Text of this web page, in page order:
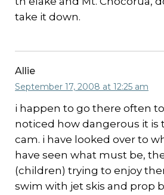
take it down.
Allie
September 17, 2008 at 12:25 am
i happen to go there often
noticed how dangerous it is
cam. i have looked over to
have seen what must be,
(children) trying to enjoy
swim with jet skis and prop